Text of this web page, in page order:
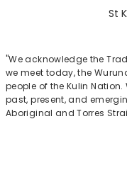
St
"We acknowledge the
we meet today, the
people of the Kulin Nation.
past, present, and
Aboriginal and Torres